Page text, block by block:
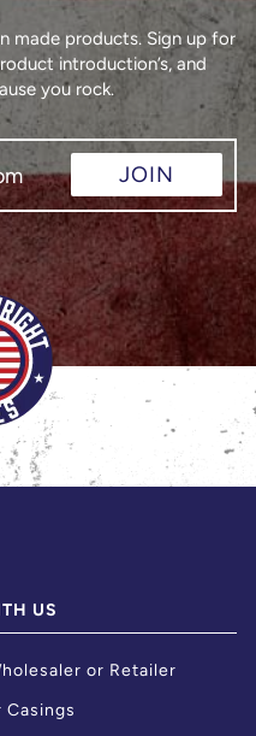
made products. Sign up for
introduction’s, and
you rock.
JOIN
US
or Retailer
Casings